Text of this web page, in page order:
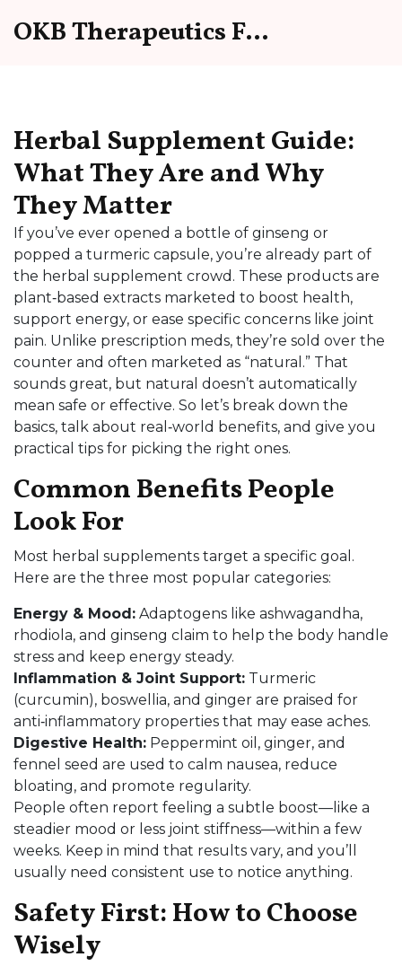
OKB Therapeutics Forum
Herbal Supplement Guide:
What They Are and Why
They Matter
If you’ve ever opened a bottle of ginseng or
popped a turmeric capsule, you’re already part of
the herbal supplement crowd. These products are
plant‑based extracts marketed to boost health,
support energy, or ease specific concerns like joint
pain. Unlike prescription meds, they’re sold over the
counter and often marketed as “natural.” That
sounds great, but natural doesn’t automatically
mean safe or effective. So let’s break down the
basics, talk about real‑world benefits, and give you
practical tips for picking the right ones.
Common Benefits People
Look For
Most herbal supplements target a specific goal.
Here are the three most popular categories:
Energy & Mood: Adaptogens like ashwagandha,
rhodiola, and ginseng claim to help the body handle
stress and keep energy steady.
Inflammation & Joint Support: Turmeric
(curcumin), boswellia, and ginger are praised for
anti‑inflammatory properties that may ease aches.
Digestive Health: Peppermint oil, ginger, and
fennel seed are used to calm nausea, reduce
bloating, and promote regularity.
People often report feeling a subtle boost—like a
steadier mood or less joint stiffness—within a few
weeks. Keep in mind that results vary, and you’ll
usually need consistent use to notice anything.
Safety First: How to Choose
Wisely